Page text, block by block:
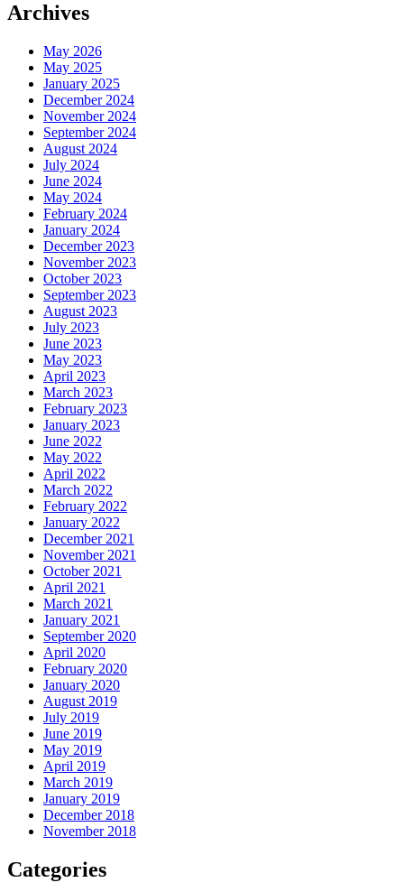
Archives
May 2026
May 2025
January 2025
December 2024
November 2024
September 2024
August 2024
July 2024
June 2024
May 2024
February 2024
January 2024
December 2023
November 2023
October 2023
September 2023
August 2023
July 2023
June 2023
May 2023
April 2023
March 2023
February 2023
January 2023
June 2022
May 2022
April 2022
March 2022
February 2022
January 2022
December 2021
November 2021
October 2021
April 2021
March 2021
January 2021
September 2020
April 2020
February 2020
January 2020
August 2019
July 2019
June 2019
May 2019
April 2019
March 2019
January 2019
December 2018
November 2018
Categories